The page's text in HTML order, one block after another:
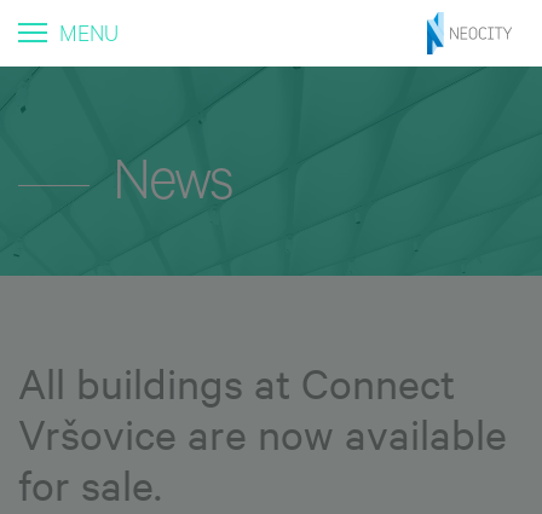
MENU
News
All buildings at Connect
Vršovice are now available
for sale.